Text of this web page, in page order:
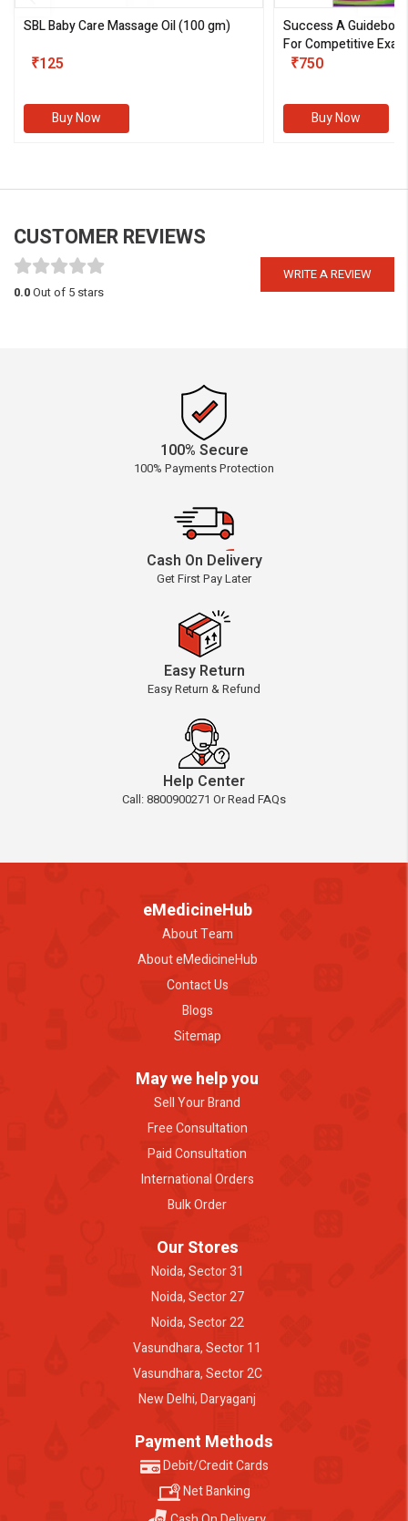
SBL Baby Care Massage Oil(100 gm)
₹125
Buy Now
Success A
For Competitive
III)
₹750
Buy Now
CUSTOMER REVIEWS
WRITE A REVIEW
0.0Out of 5 stars
100% Secure
100% Payments Protection
Cash On Delivery
Get First Pay Later
Easy Return
Easy Return & Refund
Help Center
Call: 8800900271 Or Read FAQs
eMedicineHub
About Team
About eMedicineHub
Contact Us
Blogs
Sitemap
May we help you
Sell Your Brand
Free Consultation
Paid Consultation
International Orders
Bulk Order
Our Stores
Noida, Sector 31
Noida, Sector 27
Noida, Sector 22
Vasundhara, Sector 11
Vasundhara, Sector 2C
New Delhi, Daryaganj
Payment Methods
Debit/Credit Cards
Net Banking